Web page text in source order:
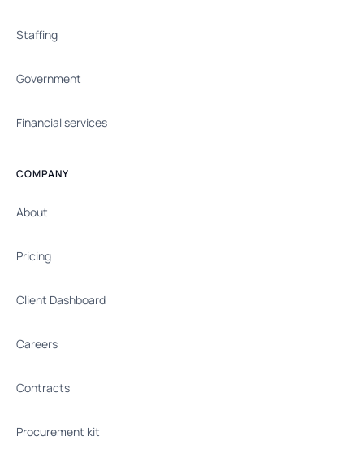
Staffing
Government
Financial services
COMPANY
About
Pricing
Client Dashboard
Careers
Contracts
Procurement kit